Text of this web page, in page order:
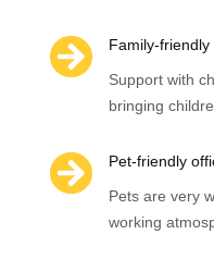

Family-friendly
Support with
bringing

Pet-friendly
Pets are very
working